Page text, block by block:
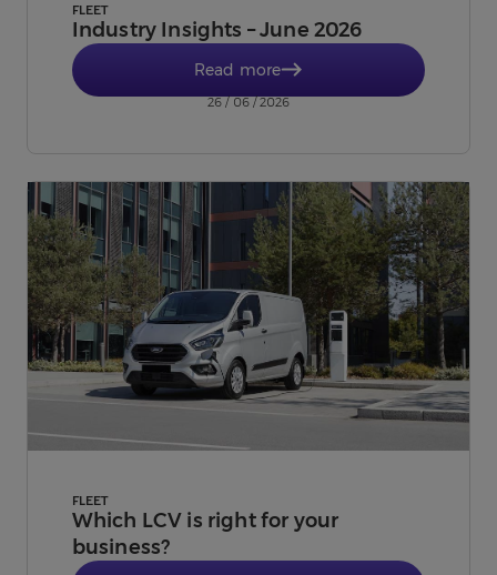
FLEET
Industry Insights – June 2026
Read more
26 / 06 / 2026
FLEET
Which LCV is right for your
business?